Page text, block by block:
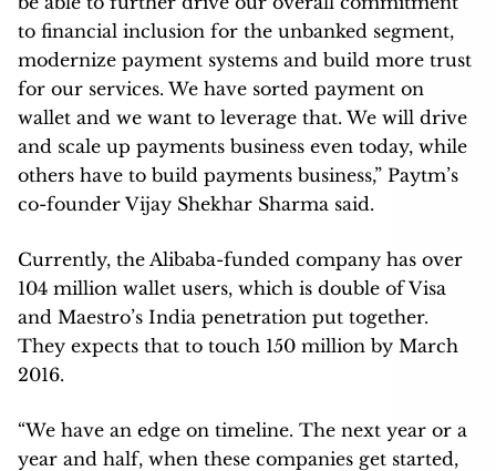
to financial inclusion for the unbanked segment,
modernize payment systems and build more trust
for our services. We have sorted payment on
wallet and we want to leverage that. We will drive
and scale up payments business even today, while
others have to build payments business,” Paytm’s
co-founder Vijay Shekhar Sharma said.
Currently, the Alibaba-funded company has over
104 million wallet users, which is double of Visa
and Maestro’s India penetration put together.
They expects that to touch 150 million by March
2016.
“We have an edge on timeline. The next year or a
year and half, when these companies get started,